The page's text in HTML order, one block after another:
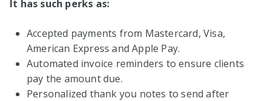
It has such perks as:
Accepted payments from Mastercard, Visa,
American Express and Apple Pay.
Automated invoice reminders to ensure clients
pay the amount due.
Personalized thank you notes to send after